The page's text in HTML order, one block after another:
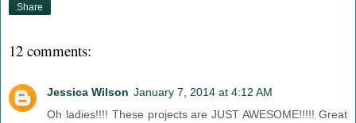
Share
12 comments:
Jessica Wilson January 7, 2014 at 4:12 AM
Oh ladies!!!! These projects are JUST AWESOME!!!!! Great